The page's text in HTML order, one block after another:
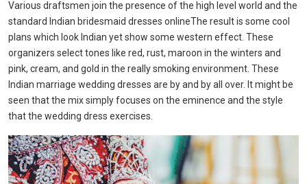
Various draftsmen join the presence of the high level world and the
standard Indian bridesmaid dresses onlineThe result is some cool
plans which look Indian yet show some western effect. These
organizers select tones like red, rust, maroon in the winters and
pink, cream, and gold in the really smoking environment. These
Indian marriage wedding dresses are by and by all over. It might be
seen that the mix simply focuses on the eminence and the style
that the wedding dress exercises.